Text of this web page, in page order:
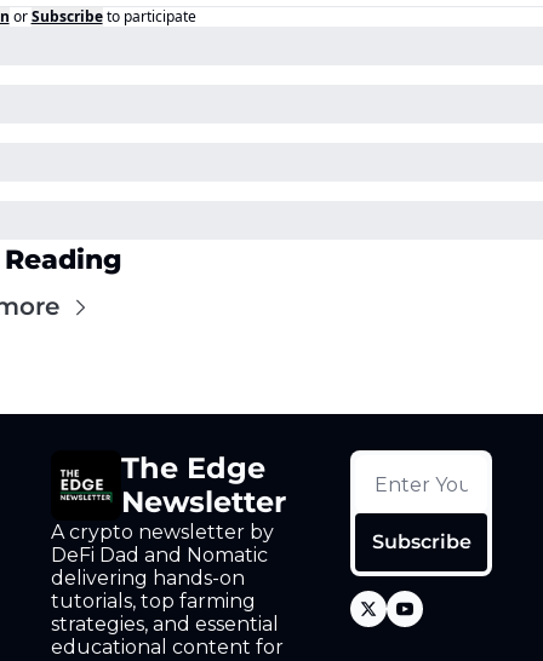
or Subscribe to participate
The Edge
Newsletter
A crypto newsletter by
DeFi Dad and Nomatic
delivering hands-on
tutorials, top farming
strategies, and essential
educational content for
Subscribe